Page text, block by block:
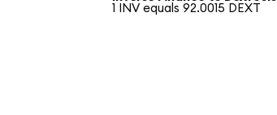
1 INV equals 92.0015 DEXT